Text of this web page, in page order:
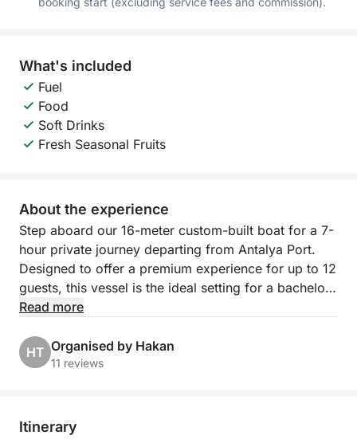
What's included
Fuel
Food
Soft Drinks
Fresh Seasonal Fruits
About the experience
Step aboard our 16-meter custom-built boat for a 7-
hour private journey departing from Antalya Port.
Designed to offer a premium experience for up to 12
guests, this vessel is the ideal setting for a bachelor
party, a birthday celebration, or an exclusive family
personalized and flexible.
coastline, ensuring you visit the hidden bays and
Read more
HT Organised by Hakan
11 reviews
Itinerary